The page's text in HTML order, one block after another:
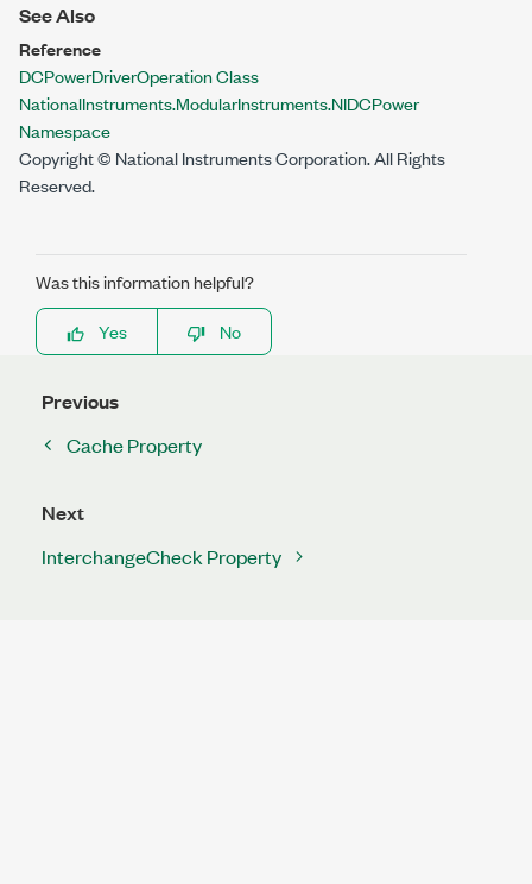
See Also
Reference
DCPowerDriverOperation Class
NationalInstruments.ModularInstruments.NIDCPower
Namespace
Copyright © National Instruments Corporation. All Rights
Reserved.
Was this information helpful?
Yes
No
Previous
Cache Property
Next
InterchangeCheck Property